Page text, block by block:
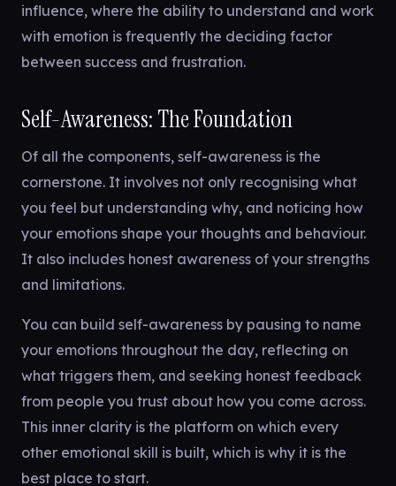
influence, where the ability to understand and work
with emotion is frequently the deciding factor
between success and frustration.
Self-Awareness: The Foundation
Of all the components, self-awareness is the
cornerstone. It involves not only recognising what
you feel but understanding why, and noticing how
your emotions shape your thoughts and behaviour.
It also includes honest awareness of your strengths
and limitations.
You can build self-awareness by pausing to name
your emotions throughout the day, reflecting on
what triggers them, and seeking honest feedback
from people you trust about how you come across.
This inner clarity is the platform on which every
other emotional skill is built, which is why it is the
best place to start.